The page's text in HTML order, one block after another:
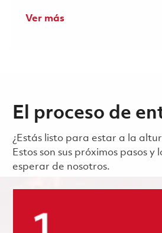
Ver más
El proceso de
¿Estás listo para estar a la
Estos son sus próximos pasos y
esperar de nosotros.